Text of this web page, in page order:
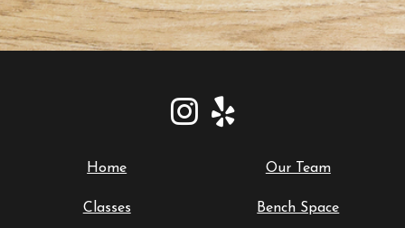
Home Our Team
Classes Bench Space